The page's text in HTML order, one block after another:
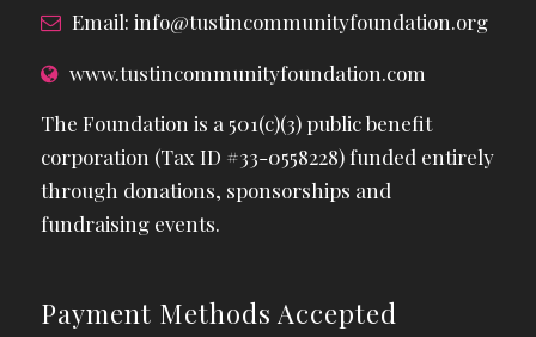
Email: info@tustincommunityfoundation.org
www.tustincommunityfoundation.com
The Foundation is a 501(c)(3) public benefit
corporation (Tax ID #33-0558228) funded entirely
through donations, sponsorships and
fundraising events.
Payment Methods Accepted